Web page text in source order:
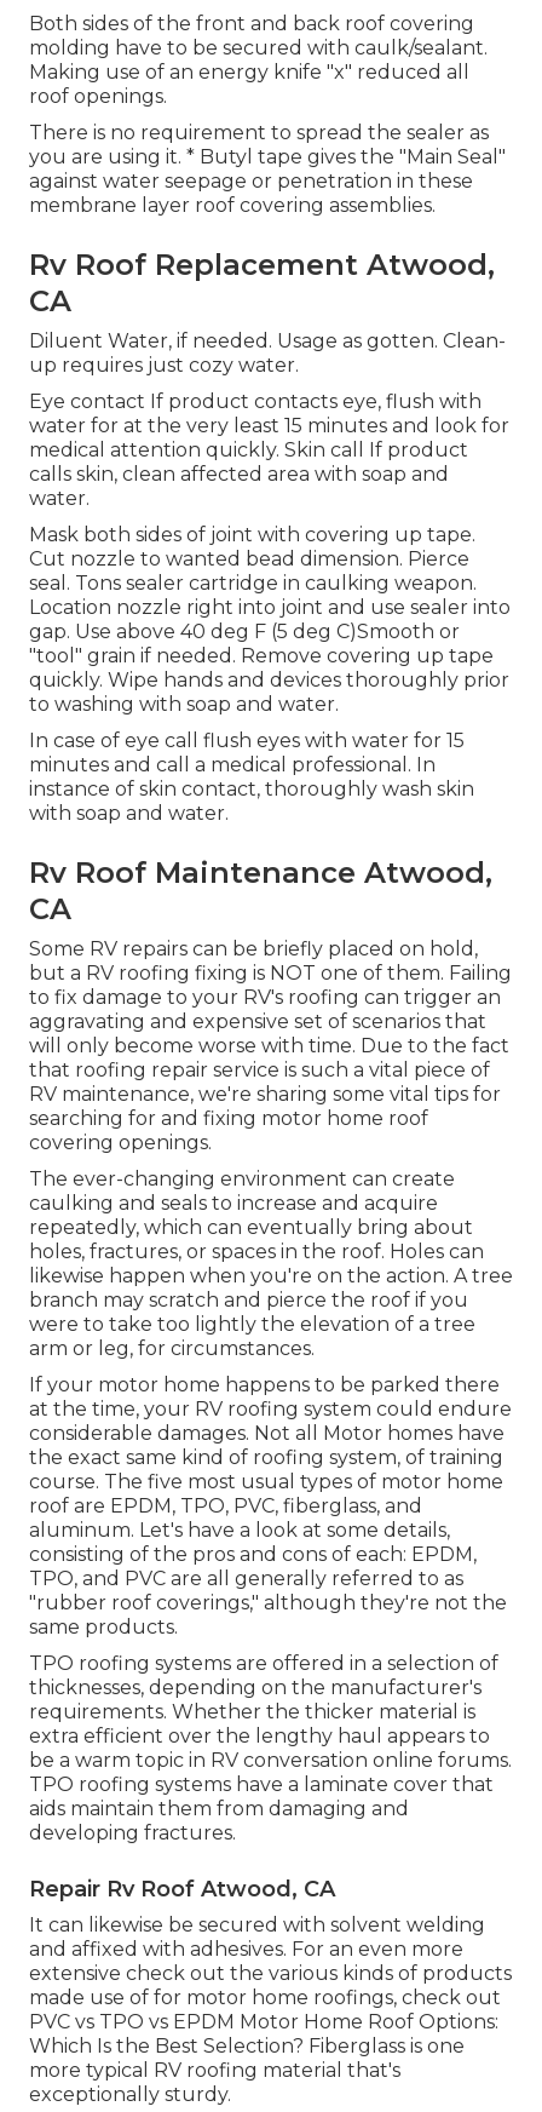
Both sides of the front and back roof covering
molding have to be secured with caulk/sealant.
Making use of an energy knife "x" reduced all
roof openings.
There is no requirement to spread the sealer as
you are using it. * Butyl tape gives the "Main Seal"
against water seepage or penetration in these
membrane layer roof covering assemblies.
Rv Roof Replacement Atwood,
CA
Diluent Water, if needed. Usage as gotten. Clean-
up requires just cozy water.
Eye contact If product contacts eye, flush with
water for at the very least 15 minutes and look for
medical attention quickly. Skin call If product
calls skin, clean affected area with soap and
water.
Mask both sides of joint with covering up tape.
Cut nozzle to wanted bead dimension. Pierce
seal. Tons sealer cartridge in caulking weapon.
Location nozzle right into joint and use sealer into
gap. Use above 40 deg F (5 deg C)Smooth or
"tool" grain if needed. Remove covering up tape
quickly. Wipe hands and devices thoroughly prior
to washing with soap and water.
In case of eye call flush eyes with water for 15
minutes and call a medical professional. In
instance of skin contact, thoroughly wash skin
with soap and water.
Rv Roof Maintenance Atwood,
CA
Some RV repairs can be briefly placed on hold,
but a RV roofing fixing is NOT one of them. Failing
to fix damage to your RV's roofing can trigger an
aggravating and expensive set of scenarios that
will only become worse with time. Due to the fact
that roofing repair service is such a vital piece of
RV maintenance, we're sharing some vital tips for
searching for and fixing motor home roof
covering openings.
The ever-changing environment can create
caulking and seals to increase and acquire
repeatedly, which can eventually bring about
holes, fractures, or spaces in the roof. Holes can
likewise happen when you're on the action. A tree
branch may scratch and pierce the roof if you
were to take too lightly the elevation of a tree
arm or leg, for circumstances.
If your motor home happens to be parked there
at the time, your RV roofing system could endure
considerable damages. Not all Motor homes have
the exact same kind of roofing system, of training
course. The five most usual types of motor home
roof are EPDM, TPO, PVC, fiberglass, and
aluminum. Let's have a look at some details,
consisting of the pros and cons of each: EPDM,
TPO, and PVC are all generally referred to as
"rubber roof coverings," although they're not the
same products.
TPO roofing systems are offered in a selection of
thicknesses, depending on the manufacturer's
requirements. Whether the thicker material is
extra efficient over the lengthy haul appears to
be a warm topic in RV conversation online forums.
TPO roofing systems have a laminate cover that
aids maintain them from damaging and
developing fractures.
Repair Rv Roof Atwood, CA
It can likewise be secured with solvent welding
and affixed with adhesives. For an even more
extensive check out the various kinds of products
made use of for motor home roofings, check out
PVC vs TPO vs EPDM Motor Home Roof Options:
Which Is the Best Selection? Fiberglass is one
more typical RV roofing material that's
exceptionally sturdy.